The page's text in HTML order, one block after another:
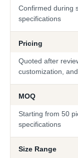
Confirmed during
specifications
Pricing
Quoted after
customization,
MOQ
Starting from 50
specifications
Size Range